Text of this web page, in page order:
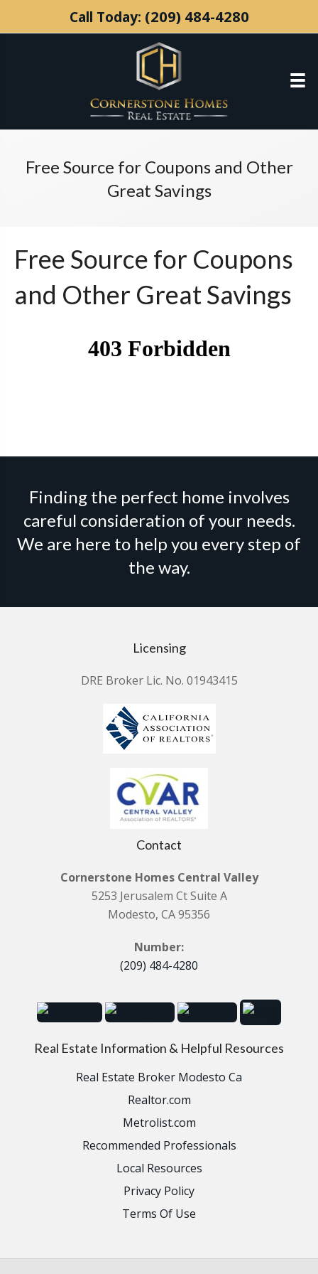
Call Today: (209) 484-4280
Free Source for Coupons and Other
Great Savings
Free Source for Coupons
and Other Great Savings
Finding the perfect home involves
careful consideration of your needs.
We are here to help you every step of
the way.
Licensing
DRE Broker Lic. No. 01943415
Contact
Cornerstone Homes Central Valley
5253 Jerusalem Ct Suite A
Modesto, CA 95356
Number:
(209) 484-4280
Real Estate Information & Helpful Resources
Real Estate Broker Modesto Ca
Realtor.com
Metrolist.com
Recommended Professionals
Local Resources
Privacy Policy
Terms Of Use